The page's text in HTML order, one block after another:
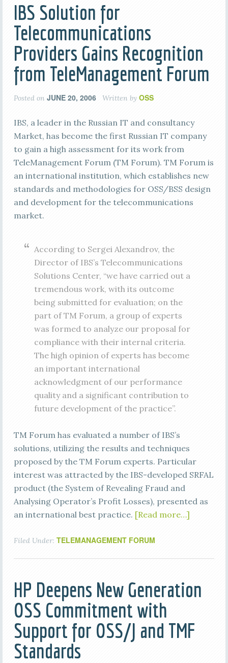
IBS Solution for
Telecommunications
Providers Gains Recognition
from TeleManagement Forum
Posted on JUNE 20, 2006 Written by OSS
IBS, a leader in the Russian IT and consultancy
Market, has become the first Russian IT company
to gain a high assessment for its work from
TeleManagement Forum (TM Forum). TM Forum is
an international institution, which establishes new
standards and methodologies for OSS/BSS design
and development for the telecommunications
market.
According to Sergei Alexandrov, the
Director of IBS’s Telecommunications
Solutions Center, “we have carried out a
tremendous work, with its outcome
being submitted for evaluation; on the
part of TM Forum, a group of experts
was formed to analyze our proposal for
compliance with their internal criteria.
The high opinion of experts has become
an important international
acknowledgment of our performance
quality and a significant contribution to
future development of the practice”.
TM Forum has evaluated a number of IBS’s
solutions, utilizing the results and techniques
proposed by the TM Forum experts. Particular
interest was attracted by the IBS-developed SRFAL
product (the System of Revealing Fraud and
Analysing Operator’s Profit Losses), presented as
an international best practice. [Read more…]
Filed Under: TELEMANAGEMENT FORUM
HP Deepens New Generation
OSS Commitment with
Support for OSS/J and TMF
Standards